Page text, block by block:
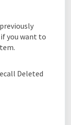
you want to
Deleted